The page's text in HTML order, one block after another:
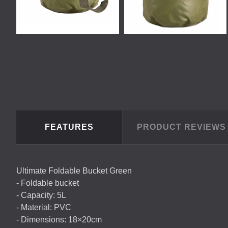
FEATURES PRODUCT REVIEWS
Ultimate Foldable Bucket Green
- Foldable bucket
- Capacity: 5L
- Material: PVC
- Dimensions: 18×20cm